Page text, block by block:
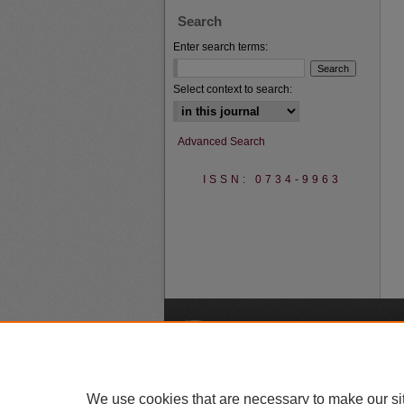
Search
Enter search terms:
Select context to search:
Advanced Search
ISSN: 0734-9963
We use cookies that are necessary to make our